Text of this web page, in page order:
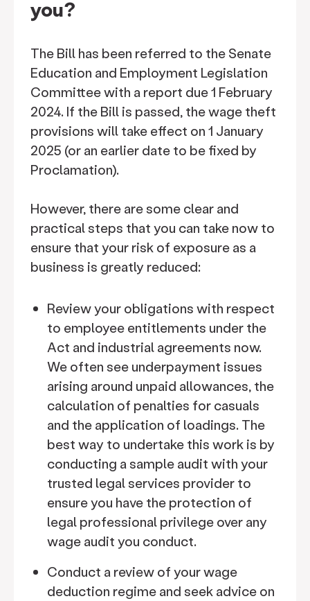
you?
The Bill has been referred to the Senate
Education and Employment Legislation
Committee with a report due 1 February
2024. If the Bill is passed, the wage theft
provisions will take effect on 1 January
2025 (or an earlier date to be fixed by
Proclamation).
However, there are some clear and
practical steps that you can take now to
ensure that your risk of exposure as a
business is greatly reduced:
Review your obligations with respect
to employee entitlements under the
Act and industrial agreements now.
We often see underpayment issues
arising around unpaid allowances, the
calculation of penalties for casuals
and the application of loadings. The
best way to undertake this work is by
conducting a sample audit with your
trusted legal services provider to
ensure you have the protection of
legal professional privilege over any
wage audit you conduct.
Conduct a review of your wage
deduction regime and seek advice on